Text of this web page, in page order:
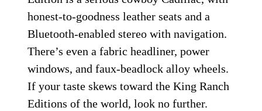
honest-to-goodness leather seats and a
Bluetooth-enabled stereo with navigation.
There’s even a fabric headliner, power
windows, and faux-beadlock alloy wheels.
If your taste skews toward the King Ranch
Editions of the world, look no further.